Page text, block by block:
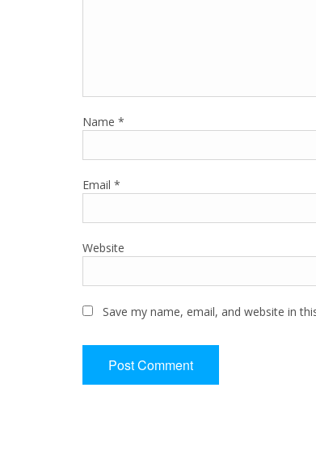
Name *
Email *
Website
Save my name, email, and website in